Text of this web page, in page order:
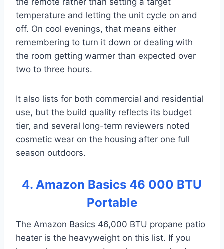
the remote rather than setting a target
temperature and letting the unit cycle on and
off. On cool evenings, that means either
remembering to turn it down or dealing with
the room getting warmer than expected over
two to three hours.
It also lists for both commercial and residential
use, but the build quality reflects its budget
tier, and several long-term reviewers noted
cosmetic wear on the housing after one full
season outdoors.
4. Amazon Basics 46 000 BTU
Portable
The Amazon Basics 46,000 BTU propane patio
heater is the heavyweight on this list. If you